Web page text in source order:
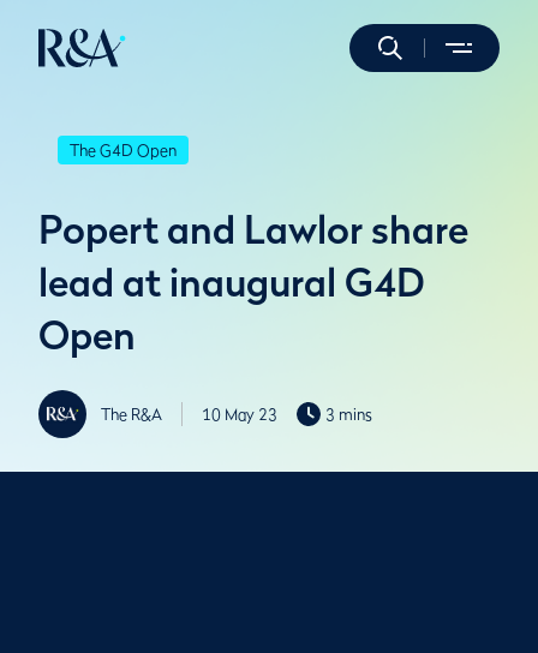
The G4D Open
Popert and Lawlor share
lead at inaugural G4D
Open
The R&A 10 May 23 3 mins